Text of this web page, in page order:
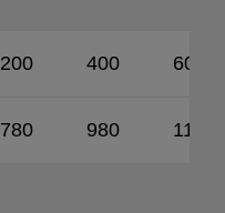
200 400 600
780 980 1180